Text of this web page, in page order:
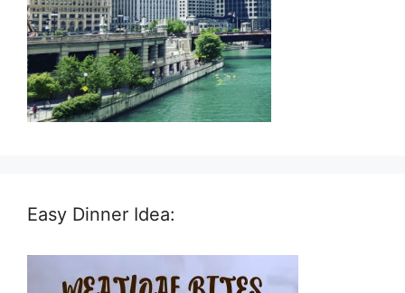
Easy Dinner Idea: